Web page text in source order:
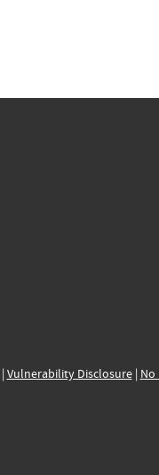
Vulnerability Disclosure| No